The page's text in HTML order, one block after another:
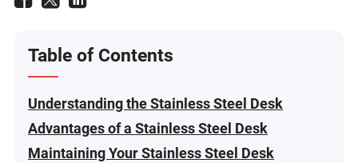
Table of Contents
Understanding the Stainless Steel Desk
Advantages of a Stainless Steel Desk
Maintaining Your Stainless Steel Desk